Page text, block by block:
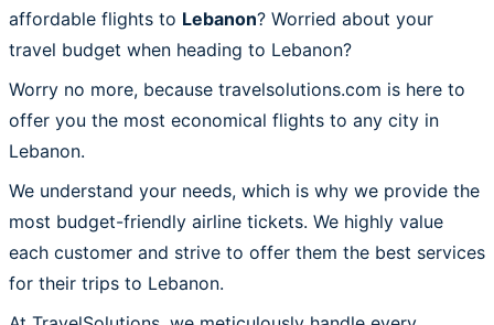
affordable flights to Lebanon? Worried about your
travel budget when heading to Lebanon?
Worry no more, because travelsolutions.com is here to
offer you the most economical flights to any city in
Lebanon.
We understand your needs, which is why we provide the
most budget-friendly airline tickets. We highly value
each customer and strive to offer them the best services
for their trips to Lebanon.